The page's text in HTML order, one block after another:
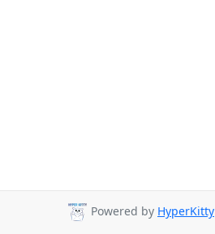
Powered by HyperKitty